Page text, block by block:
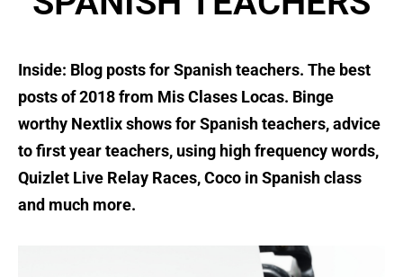
Inside: Blog posts for Spanish teachers. The best
posts of 2018 from Mis Clases Locas. Binge
worthy Nextlix shows for Spanish teachers, advice
to first year teachers, using high frequency words,
Quizlet Live Relay Races, Coco in Spanish class
and much more.